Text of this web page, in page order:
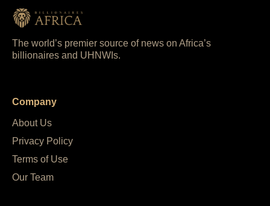
The world’s premier source of news on Africa’s
billionaires and UHNWIs.
Company
About Us
Privacy Policy
Terms of Use
Our Team